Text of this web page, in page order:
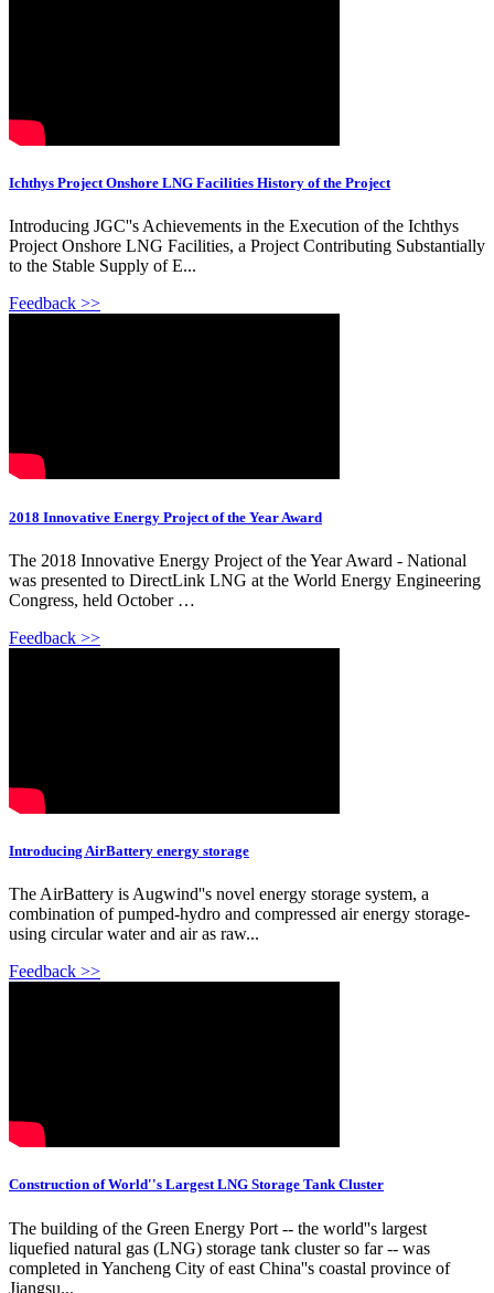
Ichthys Project Onshore LNG Facilities History of the Project
Introducing JGC''s Achievements in the Execution of the Ichthys
Project Onshore LNG Facilities, a Project Contributing Substantially
to the Stable Supply of E...
Feedback >>
2018 Innovative Energy Project of the Year Award
The 2018 Innovative Energy Project of the Year Award - National
was presented to DirectLink LNG at the World Energy Engineering
Congress, held October …
Feedback >>
Introducing AirBattery energy storage
The AirBattery is Augwind''s novel energy storage system, a
combination of pumped-hydro and compressed air energy storage-
using circular water and air as raw...
Feedback >>
Construction of World''s Largest LNG Storage Tank Cluster
The building of the Green Energy Port -- the world''s largest
liquefied natural gas (LNG) storage tank cluster so far -- was
completed in Yancheng City of east China''s coastal province of
Jiangsu...